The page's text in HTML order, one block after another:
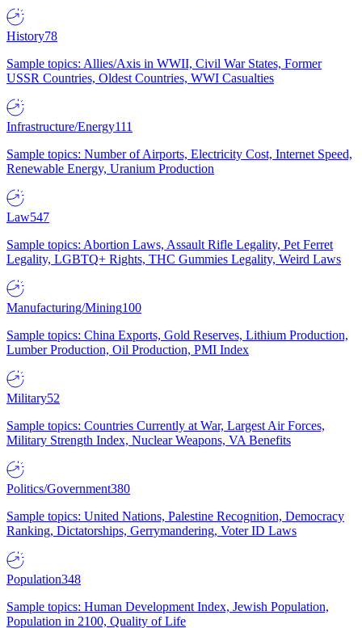
History78
Sample topics: Allies/Axis in WWII, Civil War States, Former
USSR Countries, Oldest Countries, WWI Casualties
Infrastructure/Energy111
Sample topics: Number of Airports, Electricity Cost, Internet Speed,
Renewable Energy, Uranium Production
Law547
Sample topics: Abortion Laws, Assault Rifle Legality, Pet Ferret
Legality, LGBTQ+ Rights, THC Gummies Legality, Weird Laws
Manufacturing/Mining100
Sample topics: China Exports, Gold Reserves, Lithium Production,
Lumber Production, Oil Production, PMI Index
Military52
Sample topics: Countries Currently at War, Largest Air Forces,
Military Strength Index, Nuclear Weapons, VA Benefits
Politics/Government380
Sample topics: United Nations, Palestine Recognition, Democracy
Ranking, Dictatorships, Gerrymandering, Voter ID Laws
Population348
Sample topics: Human Development Index, Jewish Population,
Population in 2100, Quality of Life